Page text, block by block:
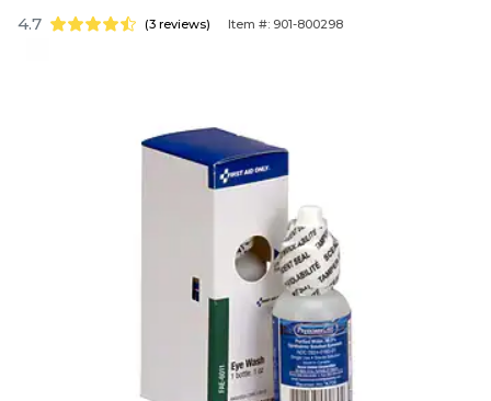
4.7 (3 reviews) Item #: 901-800298